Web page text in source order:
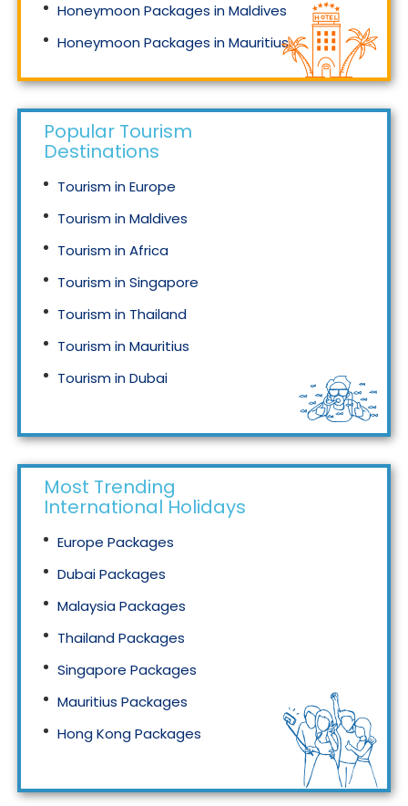
Honeymoon Packages in Maldives
Honeymoon Packages in Mauritius
Honeymoon Packages in Singapore
Popular Tourism
Destinations
Tourism in Europe
Tourism in Maldives
Tourism in Africa
Tourism in Singapore
Tourism in Thailand
Tourism in Mauritius
Tourism in Dubai
Most Trending
International Holidays
Europe Packages
Dubai Packages
Malaysia Packages
Thailand Packages
Singapore Packages
Mauritius Packages
Hong Kong Packages